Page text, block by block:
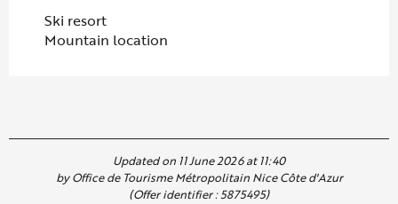
Ski resort
Mountain location
Updated on 11 June 2026 at 11:40
by Office de Tourisme Métropolitain Nice Côte d'Azur
(Offer identifier :5875495)